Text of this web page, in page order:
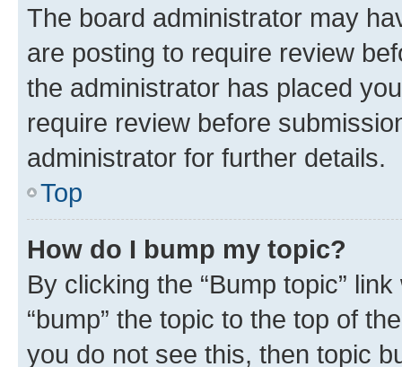
The board administrator may
are posting to require review
the administrator has placed
require review before
administrator for further details.
Top
How do I bump my topic?
By clicking the “Bump topic”
“bump” the topic to the top of
you do not see this, then topic